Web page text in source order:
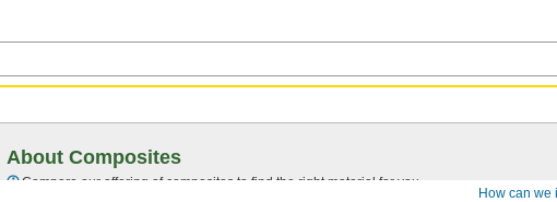
How can we
About Composites
Compare our offering of composites to find the right material for you.